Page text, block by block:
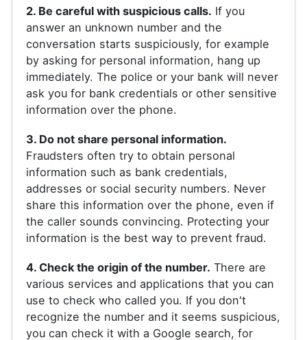
2. Be careful with suspicious calls. If you
answer an unknown number and the
conversation starts suspiciously, for example
by asking for personal information, hang up
immediately. The police or your bank will never
ask you for bank credentials or other sensitive
information over the phone.
3. Do not share personal information.
Fraudsters often try to obtain personal
information such as bank credentials,
addresses or social security numbers. Never
share this information over the phone, even if
the caller sounds convincing. Protecting your
information is the best way to prevent fraud.
4. Check the origin of the number. There are
various services and applications that you can
use to check who called you. If you don't
recognize the number and it seems suspicious,
you can check it with a Google search, for